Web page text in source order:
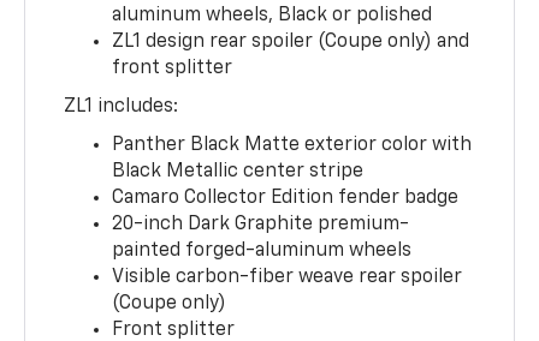
aluminum wheels, Black or polished
ZL1 design rear spoiler (Coupe only) and
front splitter
ZL1 includes:
Panther Black Matte exterior color with
Black Metallic center stripe
Camaro Collector Edition fender badge
20-inch Dark Graphite premium-
painted forged-aluminum wheels
Visible carbon-fiber weave rear spoiler
(Coupe only)
Front splitter